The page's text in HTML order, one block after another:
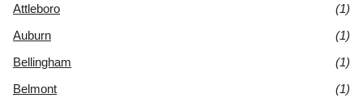
Attleboro
(1)
Auburn
(1)
Bellingham
(1)
Belmont
(1)